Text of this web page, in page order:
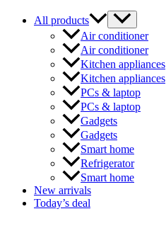
All products
Air conditioner
Air conditioner
Kitchen appliances
Kitchen appliances
PCs & laptop
PCs & laptop
Gadgets
Gadgets
Smart home
Refrigerator
Smart home
New arrivals
Today’s deal